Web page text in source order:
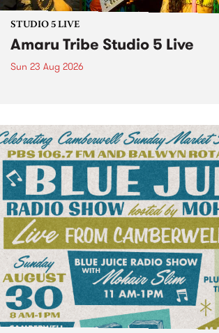
STUDIO 5 LIVE
Amaru Tribe Studio 5 Live
Sun 23 Aug 2026